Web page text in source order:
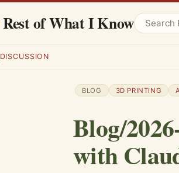
Rest of What I Know
DISCUSSION
BLOG 3D PRINTING
Blog/
with